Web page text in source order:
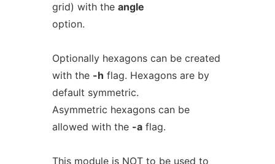
grid) with the angle
option.
Optionally hexagons can be created
with the -h flag. Hexagons are by
default symmetric.
Asymmetric hexagons can be
allowed with the -aflag.
This module is NOT to be used to